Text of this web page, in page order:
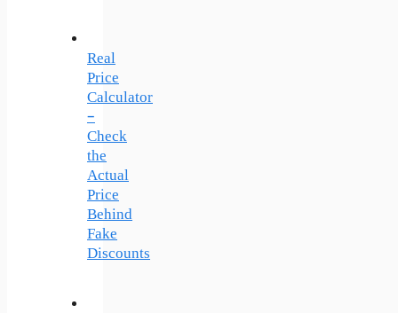
Real
Price
Calculator
–
Check
the
Actual
Price
Behind
Fake
Discounts